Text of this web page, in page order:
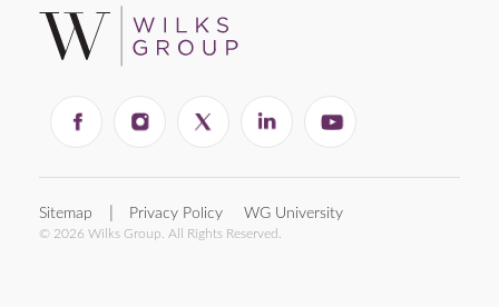
Sitemap Privacy Policy WG University
© 2026 Wilks Group. All Rights Reserved.